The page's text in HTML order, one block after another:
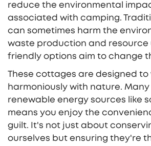
reduce the environmental
associated with camping.
can sometimes harm the
waste production and resource
friendly options aim to change
These cottages are designed to
harmoniously with nature. Many
renewable energy sources like
means you enjoy the
guilt. It's not just about
ourselves but ensuring they're